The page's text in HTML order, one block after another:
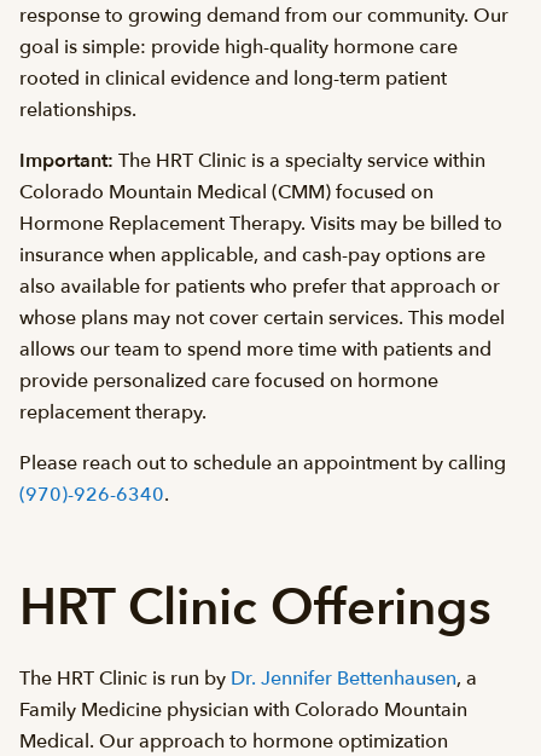
response to growing demand from our community. Our
goal is simple: provide high-quality hormone care
rooted in clinical evidence and long-term patient
relationships.
Important: The HRT Clinic is a specialty service within
Colorado Mountain Medical (CMM) focused on
Hormone Replacement Therapy. Visits may be billed to
insurance when applicable, and cash-pay options are
also available for patients who prefer that approach or
whose plans may not cover certain services. This model
allows our team to spend more time with patients and
provide personalized care focused on hormone
replacement therapy.
Please reach out to schedule an appointment by calling
(970)-926-6340.
HRT Clinic Offerings
The HRT Clinic is run by Dr. Jennifer Bettenhausen, a
Family Medicine physician with Colorado Mountain
Medical. Our approach to hormone optimization